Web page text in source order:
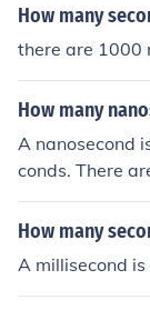
How many
there are 1000
How many
A nanosecond
conds. There
How many
A millisecond